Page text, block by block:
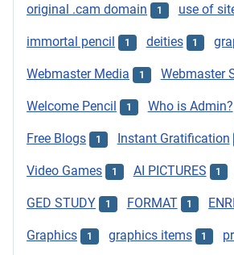
original .cam domain 1 use of
immortal pencil 1 deities 1
Webmaster Media 1 Webmaster
Welcome Pencil 1 Who is Admin?
Free Blogs 1 Instant Gratification
Video Games 1 AI PICTURES 1
GED STUDY 1 FORMAT 1
Graphics 1 graphics items 1